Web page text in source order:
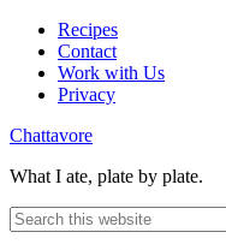
Recipes
Contact
Work with Us
Privacy
Chattavore
What I ate, plate by plate.